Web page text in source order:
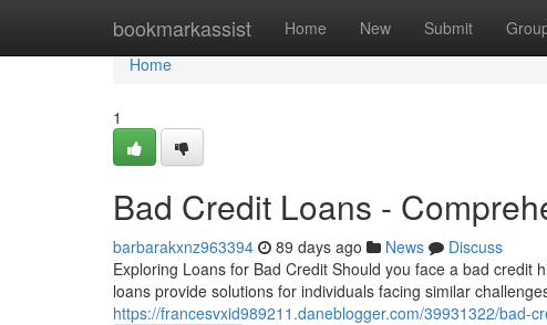
bookmarkassist Home New Submit
Home
Home
1
Bad Credit Loans -
barbarakxnz963394 89 days ago News
Discuss
Exploring Loans for Bad Credit Should you face a bad credit
loans provide solutions for individuals facing similar
https://francesvxid989211.daneblogger.com/39931322/bad-